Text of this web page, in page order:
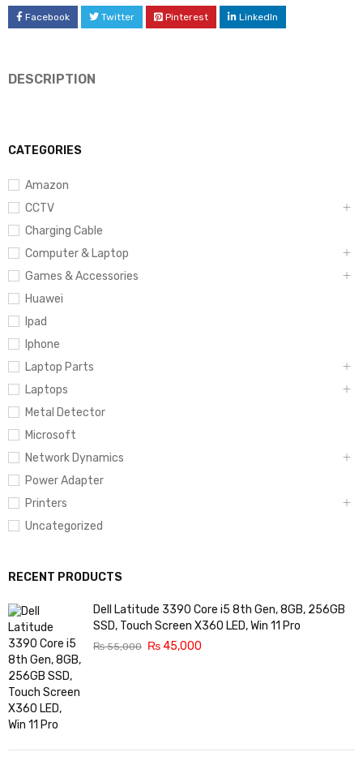
CATEGORIES
Amazon
CCTV
Charging Cable
Computer & Laptop
Games & Accessories
Huawei
Ipad
Iphone
Laptop Parts
Laptops
Metal Detector
Microsoft
Network Dynamics
Power Adapter
Printers
Uncategorized
RECENT PRODUCTS
Dell Latitude 3390 Core i5 8th Gen, 8GB, 256GB
SSD, Touch Screen X360 LED, Win 11 Pro
₨55,000 ₨45,000
Facebook Twitter Pinterest LinkedIn
DESCRIPTION